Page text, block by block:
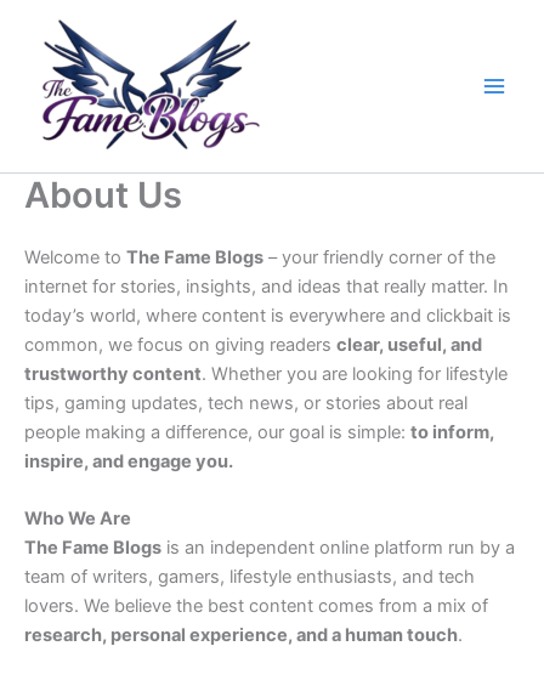
content
About Us
Welcome to The Fame Blogs – your friendly corner of the
internet for stories, insights, and ideas that really matter. In
today’s world, where content is everywhere and clickbait is
common, we focus on giving readers clear, useful, and
trustworthy content. Whether you are looking for lifestyle
tips, gaming updates, tech news, or stories about real
people making a difference, our goal is simple: to inform,
inspire, and engage you.
Who We Are
The Fame Blogs is an independent online platform run by a
team of writers, gamers, lifestyle enthusiasts, and tech
lovers. We believe the best content comes from a mix of
research, personal experience, and a human touch.